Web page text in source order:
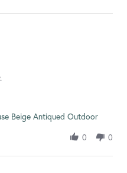
Beige Antiqued Outdoor
0 0